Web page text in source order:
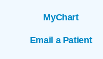
MyChart
Email a Patient